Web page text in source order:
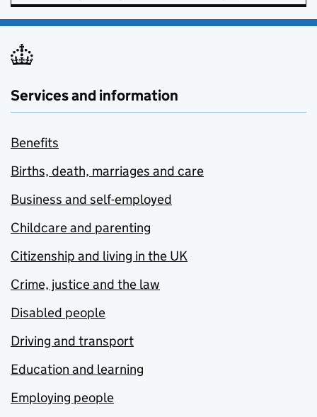
Services and information
Benefits
Births, death, marriages and care
Business and self-employed
Childcare and parenting
Citizenship and living in the UK
Crime, justice and the law
Disabled people
Driving and transport
Education and learning
Employing people